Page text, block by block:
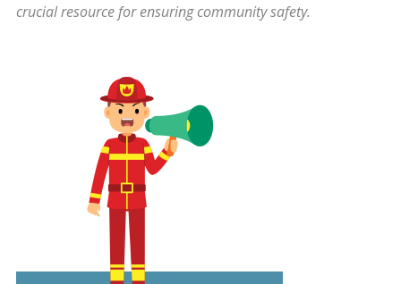
crucial resource for ensuring community safety.